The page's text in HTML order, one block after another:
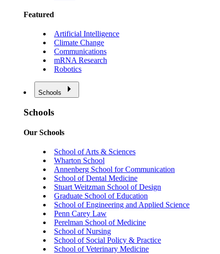
Featured
Artificial Intelligence
Climate Change
Communications
mRNA Research
Robotics
Schools
Schools
Our Schools
School of Arts & Sciences
Wharton School
Annenberg School for Communication
School of Dental Medicine
Stuart Weitzman School of Design
Graduate School of Education
School of Engineering and Applied Science
Penn Carey Law
Perelman School of Medicine
School of Nursing
School of Social Policy & Practice
School of Veterinary Medicine